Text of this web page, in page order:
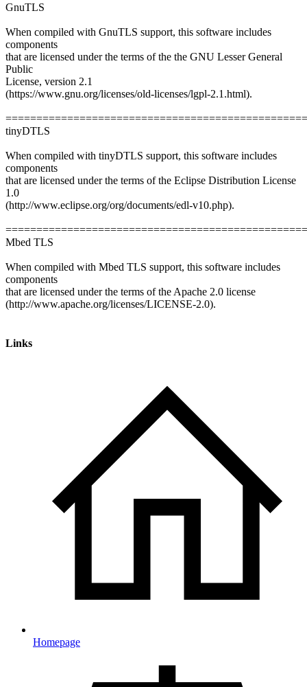
GnuTLS
When compiled with GnuTLS support, this software includes
components
that are licensed under the terms of the the GNU Lesser General
Public
License, version 2.1
(https://www.gnu.org/licenses/old-licenses/lgpl-2.1.html).
tinyDTLS
When compiled with tinyDTLS support, this software includes
components
that are licensed under the terms of the Eclipse Distribution License
1.0
(http://www.eclipse.org/org/documents/edl-v10.php).
Mbed TLS
When compiled with Mbed TLS support, this software includes
components
that are licensed under the terms of the Apache 2.0 license
(http://www.apache.org/licenses/LICENSE-2.0).
Links
Homepage